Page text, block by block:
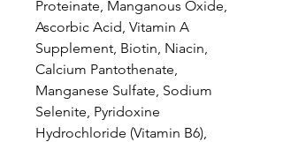
Proteinate, Manganous Oxide,
Ascorbic Acid, Vitamin A
Supplement, Biotin, Niacin,
Calcium Pantothenate,
Manganese Sulfate, Sodium
Selenite, Pyridoxine
Hydrochloride (Vitamin B6),